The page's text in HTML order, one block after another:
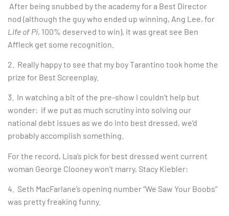
After being snubbed by the academy for a Best Director
nod (although the guy who ended up winning, Ang Lee, for
Life of Pi, 100% deserved to win), it was great see Ben
Affleck get some recognition.
2. Really happy to see that my boy Tarantino took home the
prize for Best Screenplay.
3. In watching a bit of the pre-show I couldn’t help but
wonder: if we put as much scrutiny into solving our
national debt issues as we do into best dressed, we’d
probably accomplish something.
For the record, Lisa’s pick for best dressed went current
woman George Clooney won’t marry, Stacy Kiebler:
4. Seth MacFarlane’s opening number “We Saw Your Boobs”
was pretty freaking funny.